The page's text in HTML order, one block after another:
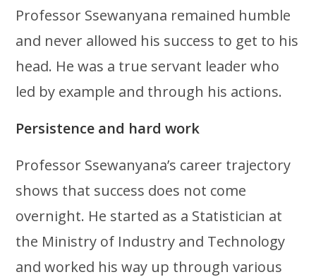
Professor Ssewanyana remained humble
and never allowed his success to get to his
head. He was a true servant leader who
led by example and through his actions.
Persistence and hard work
Professor Ssewanyana’s career trajectory
shows that success does not come
overnight. He started as a Statistician at
the Ministry of Industry and Technology
and worked his way up through various